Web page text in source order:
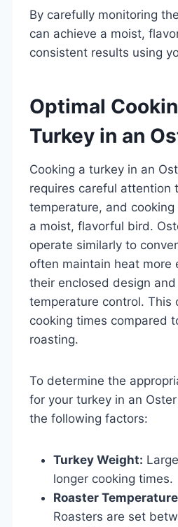
By carefully monitoring
can achieve a moist,
consistent results using
Optimal
Turkey in an
Cooking a turkey in an
requires careful attention
temperature, and
a moist, flavorful bird.
operate similarly to
often maintain heat more
their enclosed design
temperature control. This
cooking times compared
roasting.
To determine the
for your turkey in an
the following factors:
Turkey Weight:
longer cooking times.
Roaster
Roasters are set